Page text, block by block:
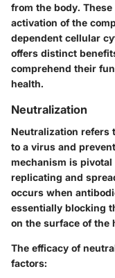
from the body.
activation of the
dependent cellular
offers distinct
comprehend their
health.
Neutralization
Neutralization refers
to a virus and
mechanism is
replicating and
occurs when
essentially blocking
on the surface of the
The efficacy of
factors: